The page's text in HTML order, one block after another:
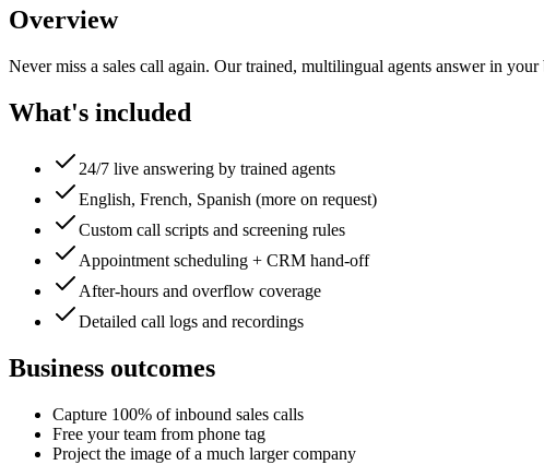
Overview
Never miss a sales call again. Our trained, multilingual agents answer in
What's included
24/7 live answering by trained agents
English, French, Spanish (more on request)
Custom call scripts and screening rules
Appointment scheduling + CRM hand-off
After-hours and overflow coverage
Detailed call logs and recordings
Business outcomes
Capture 100% of inbound sales calls
Free your team from phone tag
Project the image of a much larger company